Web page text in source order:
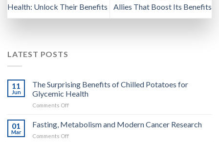
Health: Unlock Their Benefits
Allies That Boost Its Benefits
LATEST POSTS
11
Jun
The Surprising Benefits of Chilled Potatoes for
Glycemic Health
Comments Offon
Surprising
Benefits
of
01
Mar
Fasting, Metabolism and Modern Cancer Research
Comments Offon